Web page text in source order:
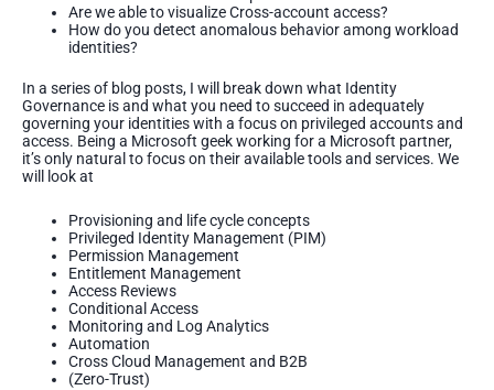
Are we able to visualize Cross-account access?
How do you detect anomalous behavior among workload
identities?
In a series of blog posts, I will break down what Identity
Governance is and what you need to succeed in adequately
governing your identities with a focus on privileged accounts and
access. Being a Microsoft geek working for a Microsoft partner,
it’s only natural to focus on their available tools and services. We
will look at
Provisioning and life cycle concepts
Privileged Identity Management (PIM)
Permission Management
Entitlement Management
Access Reviews
Conditional Access
Monitoring and Log Analytics
Automation
Cross Cloud Management and B2B
(Zero-Trust)